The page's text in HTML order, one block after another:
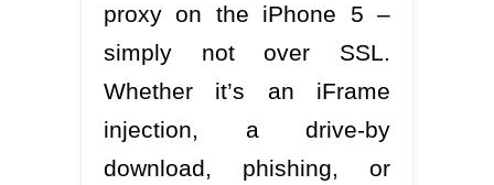
proxy on the iPhone 5 –
simply not over SSL.
Whether it’s an iFrame
injection, a drive-by
download, phishing, or